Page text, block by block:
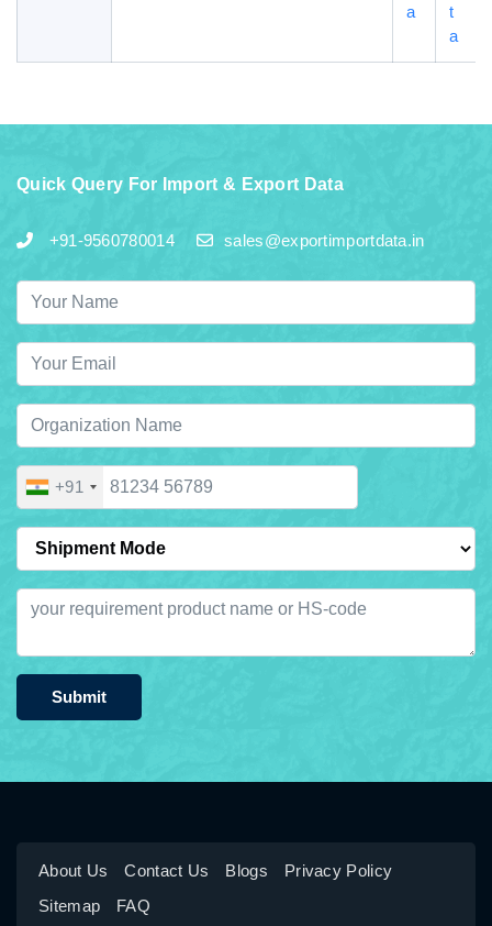
a
t
a
Quick Query For Import & Export Data
+91-9560780014 sales@exportimportdata.in
+91
Submit
About Us Contact Us Blogs
Privacy Policy
Sitemap
FAQ